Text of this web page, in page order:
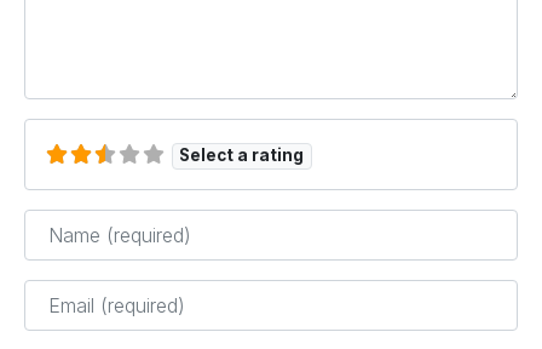
Select a rating
Name*
Email*